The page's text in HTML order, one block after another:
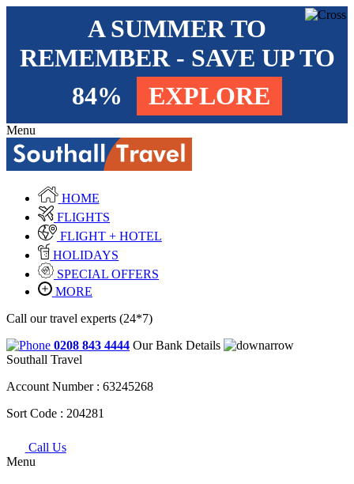
A SUMMER TO
REMEMBER - SAVE UP TO
84%
EXPLORE
Menu
HOME
FLIGHTS
FLIGHT + HOTEL
HOLIDAYS
SPECIAL OFFERS
MORE
Call our travel experts (24*7)
0208 843 4444 Our Bank Details
Southall Travel
Account Number : 63245268
Sort Code : 204281
Call Us
Menu